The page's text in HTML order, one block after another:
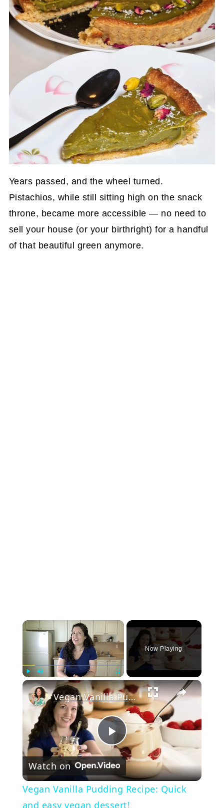
Years passed, and the wheel turned.
Pistachios, while still sitting high on the snack
throne, became more accessible — no need to
sell your house (or your birthright) for a handful
of that beautiful green anymore.
×
Play Fullscreen
Now Playing
Play
Video
Vegan Vanilla Pudding Recipe: Quick and easy vegan dessert!
Watch on
Vegan Vanilla Pudding Recipe: Quick
and easy vegan dessert!